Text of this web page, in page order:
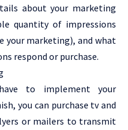
about your marketing
quantity of impressions
your marketing), and what
respond or purchase.
to implement your
you can purchase tv and
or mailers to transmit